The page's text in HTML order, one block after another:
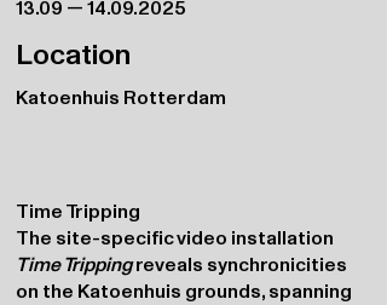
13.09 — 14.09.2025
Location
Katoenhuis Rotterdam
Time Tripping
The site-specific video installation
Time Trippingreveals synchronicities
on the Katoenhuis grounds, spanning